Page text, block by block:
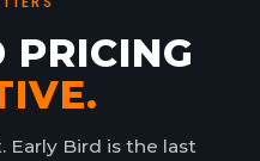
PRICING
Early Bird is the last